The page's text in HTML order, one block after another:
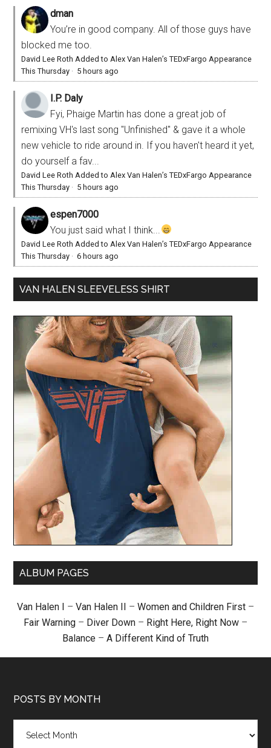
dman
You’re in good company. All of those guys have
blocked me too.
David Lee Roth Added to Alex Van Halen’s TEDxFargo Appearance
This Thursday · 5 hours ago
I.P. Daly
Fyi, Phaige Martin has done a great job of
remixing VH's last song "Unfinished" & gave it a whole
new vehicle to ride around in. If you haven't heard it yet,
do yourself a fav...
David Lee Roth Added to Alex Van Halen’s TEDxFargo Appearance
This Thursday · 5 hours ago
espen7000
You just said what I think...
David Lee Roth Added to Alex Van Halen’s TEDxFargo Appearance
This Thursday ·6 hours ago
VAN HALEN SLEEVELESS SHIRT
ALBUM PAGES
Van Halen I – Van Halen II – Women and Children First –
Fair Warning – Diver Down – Right Here, Right Now –
Balance – A Different Kind of Truth
POSTS BY MONTH